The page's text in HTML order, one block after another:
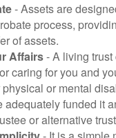
- Assets are
process,
of assets.
Affairs- A living
caring for you and
or mental
adequately funded it
or alternative